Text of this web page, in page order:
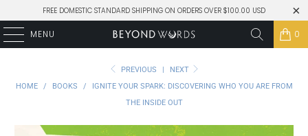
FREE DOMESTIC STANDARD SHIPPING ON ORDERS OVER $100.00 USD
MENU 0
PREVIOUS |
NEXT
HOME
/ BOOKS /
IGNITE YOUR SPARK: DISCOVERING WHO YOU ARE FROM
THE INSIDE OUT